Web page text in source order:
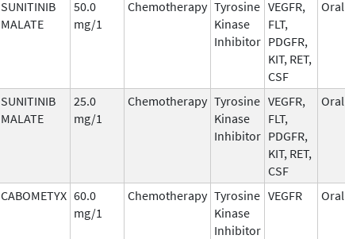
SUNITINIB
MALATE
50.0
mg/1
Chemotherapy Tyrosine
Kinase
Inhibitor
VEGFR,
FLT,
PDGFR,
KIT, RET,
CSF
Oral
SUNITINIB
MALATE
25.0
mg/1
Chemotherapy Tyrosine
Kinase
Inhibitor
VEGFR,
FLT,
PDGFR,
KIT, RET,
CSF
Oral
CABOMETYX 60.0
mg/1
Chemotherapy Tyrosine
Kinase
Inhibitor
VEGFR Oral